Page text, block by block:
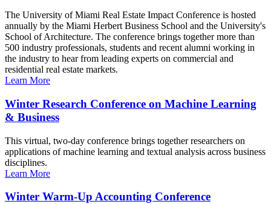
The University of Miami Real Estate Impact Conference is hosted
annually by the Miami Herbert Business School and the University's
School of Architecture. The conference brings together more than
500 industry professionals, students and recent alumni working in
the industry to hear from leading experts on commercial and
residential real estate markets.
Learn More
Winter Research Conference on Machine Learning
& Business
This virtual, two-day conference brings together researchers on
applications of machine learning and textual analysis across business
disciplines.
Learn More
Winter Warm-Up Accounting Conference